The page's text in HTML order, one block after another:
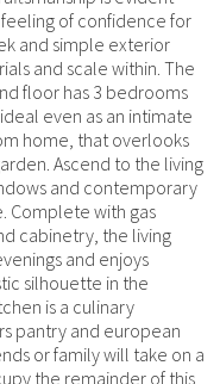
of confidence for
and simple exterior
and scale within. The
floor has 3 bedrooms
even as an intimate
home, that overlooks
Ascend to the living
and contemporary
Complete with gas
cabinetry, the living
and enjoys
silhouette in the
is a culinary
pantry and european
or family will take on a
the remainder of this